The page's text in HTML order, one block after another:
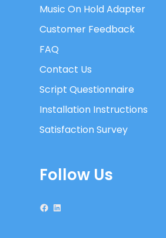
Music On Hold Adapter
Customer Feedback
FAQ
Contact Us
Script Questionnaire
Installation Instructions
Satisfaction Survey
Follow Us
Facebook LinkedIn